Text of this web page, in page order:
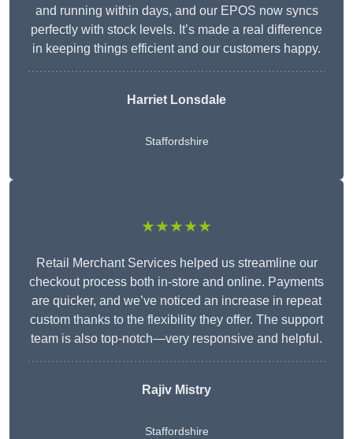
and running within days, and our EPOS now syncs
perfectly with stock levels. It’s made a real difference
in keeping things efficient and our customers happy.
Harriet Lonsdale
Staffordshire
★★★★★
Retail Merchant Services helped us streamline our
checkout process both in-store and online. Payments
are quicker, and we’ve noticed an increase in repeat
custom thanks to the flexibility they offer. The support
team is also top-notch—very responsive and helpful.
Rajiv Mistry
Staffordshire